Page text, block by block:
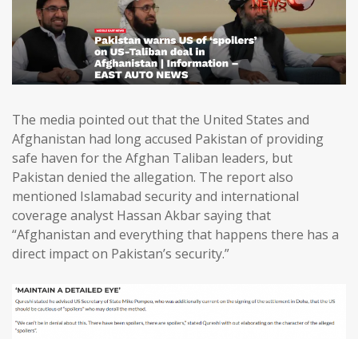
The media pointed out that the United States and
Afghanistan had long accused Pakistan of providing
safe haven for the Afghan Taliban leaders, but
Pakistan denied the allegation. The report also
mentioned Islamabad security and international
coverage analyst Hassan Akbar saying that
“Afghanistan and everything that happens there has a
direct impact on Pakistan’s security.”